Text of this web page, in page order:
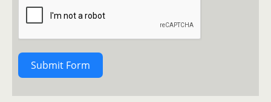
Submit Form